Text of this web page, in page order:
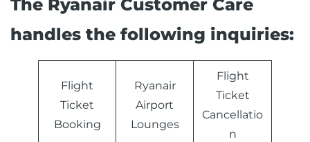
The Ryanair Customer Care
handles the following inquiries:
Flight
Ticket
Booking
Ryanair
Airport
Lounges
Flight
Ticket
Cancellatio
n